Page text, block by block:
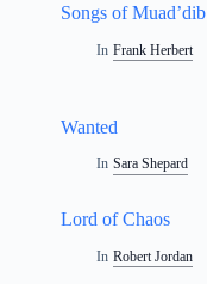
Songs of Muad’dib
In Frank Herbert
Wanted
In Sara Shepard
Lord of Chaos
In Robert Jordan